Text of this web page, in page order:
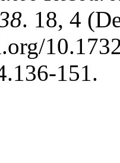
. 18, 4
151.